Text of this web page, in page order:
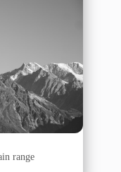
range